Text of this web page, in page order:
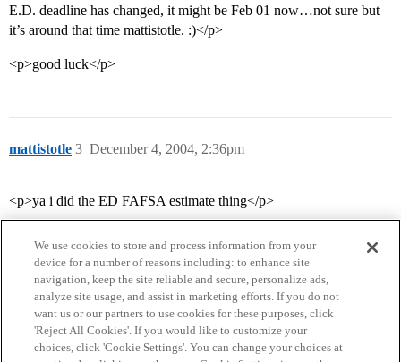
E.D. deadline has changed, it might be Feb 01 now…not sure but
it’s around that time mattistotle. :)</p>
<p>good luck</p>
mattistotle December 4, 2004, 2:36pm
3
<p>ya i did the ED FAFSA estimate thing</p>
Home Categories Guidelines Terms of Service
We use cookies to store and process information from your
device for a number of reasons including: to enhance site
navigation, keep the site reliable and secure, personalize ads,
analyze site usage, and assist in marketing efforts. If you do not
want us or our partners to use cookies for these purposes, click
'Reject All Cookies'. If you would like to customize your
choices, click 'Cookie Settings'. You can change your choices at